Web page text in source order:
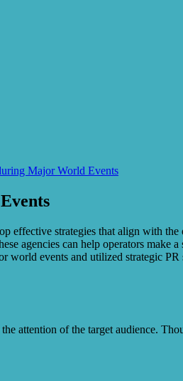
Major World Events
effective strategies that align with
agencies can help operators
events and utilized strategic
attention of the target audience.